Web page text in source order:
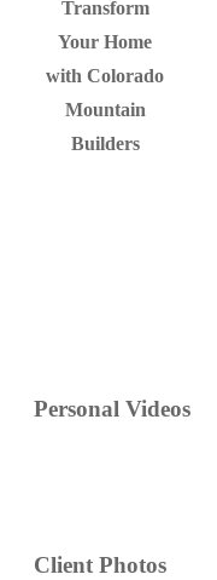
Transform
Your Home
with Colorado
Mountain
Builders
Personal Videos
Client Photos